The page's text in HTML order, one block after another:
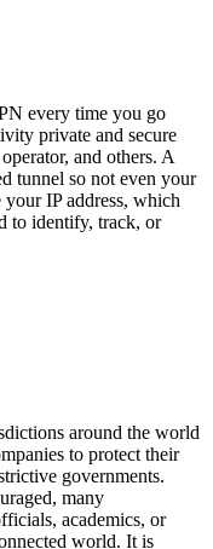
every time you go
private and secure
and others. A
tunnel so not even your
your IP address, which
to identify, track, or
around the world
to protect their
governments.
many
academics, or
world. It is